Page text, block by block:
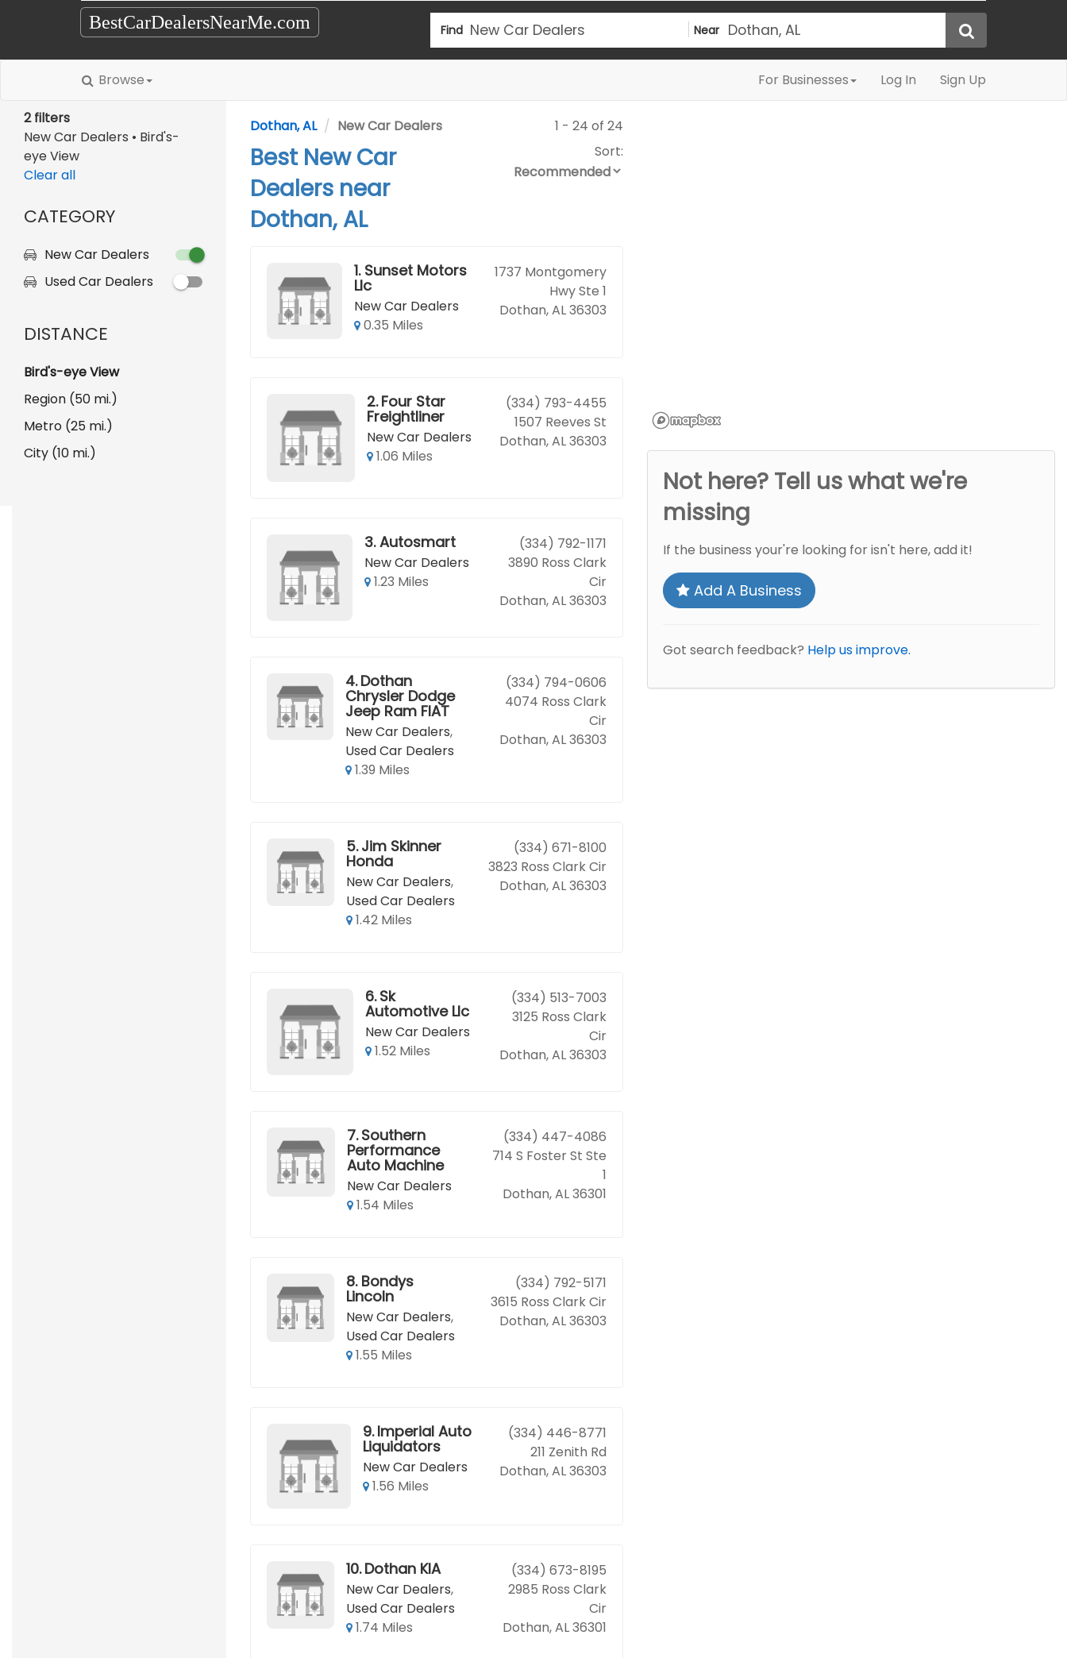
BestCarDealersNearMe.com Find Near
Browse For Businesses Log In Sign Up
2 filters
New Car Dealers • Bird's-
eye View
Clear all
CATEGORY
New Car Dealers
Used Car Dealers
DISTANCE
Bird's-eye View
Region (50 mi.)
Metro (25 mi.)
City (10 mi.)
Dothan, AL New Car Dealers 1 - 24 of 24
Best New Car
Dealers near
Dothan, AL
Sort:
1. Sunset Motors
Llc
New Car Dealers
0.35 Miles
1737 Montgomery
Hwy Ste 1
Dothan, AL 36303
2. Four Star
Freightliner
New Car Dealers
1.06 Miles
(334) 793-4455
1507 Reeves St
Dothan, AL 36303
3.Autosmart
New Car Dealers
1.23 Miles
(334) 792-1171
3890 Ross Clark
Cir
Dothan, AL 36303
4. Dothan
Chrysler Dodge
Jeep Ram FIAT
New Car Dealers,
Used Car Dealers
1.39 Miles
(334) 794-0606
4074 Ross Clark
Cir
Dothan, AL 36303
5. Jim Skinner
Honda
New Car Dealers,
Used Car Dealers
1.42 Miles
(334) 671-8100
3823 Ross Clark Cir
Dothan, AL 36303
6. Sk
Automotive Llc
New Car Dealers
1.52 Miles
(334) 513-7003
3125 Ross Clark
Cir
Dothan, AL 36303
7. Southern
Performance
Auto Machine
New Car Dealers
1.54 Miles
(334) 447-4086
714 S Foster St Ste
1
Dothan, AL 36301
8. Bondys
Lincoln
New Car Dealers,
Used Car Dealers
1.55 Miles
(334) 792-5171
3615 Ross Clark Cir
Dothan, AL 36303
9. Imperial Auto
Liquidators
New Car Dealers
1.56 Miles
(334) 446-8771
211 Zenith Rd
Dothan, AL 36303
10. Dothan KIA
New Car Dealers,
Used Car Dealers
1.74 Miles
(334) 673-8195
2985 Ross Clark
Cir
Dothan, AL 36301
Not here? Tell us what we're
missing
If the business your're looking for isn't here, add it!
Add A Business
Got search feedback? Help us improve.